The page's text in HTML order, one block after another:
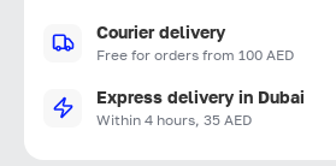
Courier delivery
Free for orders from 100 AED
Express delivery in Dubai
Within 4 hours, 35 AED